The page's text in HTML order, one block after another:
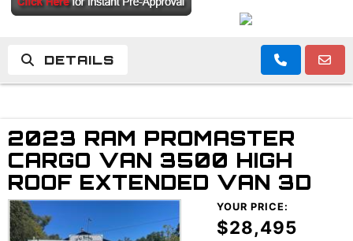
DETAILS
2023 RAM PROMASTER
CARGO VAN 3500 HIGH
ROOF EXTENDED VAN 3D
YOUR PRICE:
$28,495